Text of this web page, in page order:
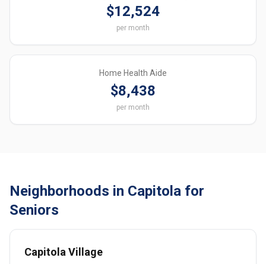
$12,524
per month
Home Health Aide
$8,438
per month
Neighborhoods in Capitola for
Seniors
Capitola Village